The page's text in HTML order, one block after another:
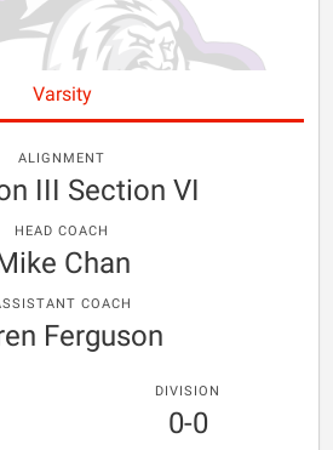
Varsity
ALIGNMENT
III Section VI
HEAD COACH
Chan
COACH
Ferguson
DIVISION
0-0